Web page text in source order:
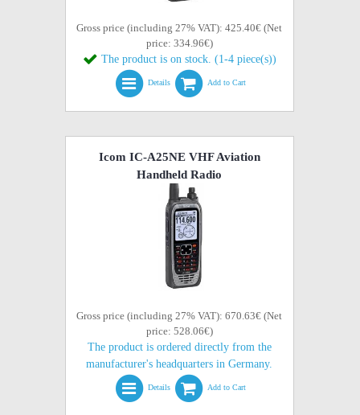
Gross price (including 27% VAT): 425.40€ (Net
price: 334.96€)
The product is on stock. (1-4 piece(s))
Details Add to Cart
Icom IC-A25NE VHF Aviation
Handheld Radio
Gross price (including 27% VAT): 670.63€ (Net
price: 528.06€)
The product is ordered directly from the
manufacturer's headquarters in Germany.
Details Add to Cart